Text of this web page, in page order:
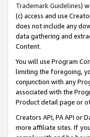
Trademark Guidelines)
(c) access and use
does not include any
data gathering and
Content.
You will use Program
limiting the foregoing,
conjunction with any
associated with the
Product detail page or
Creators API, PA API or
more affiliate sites. If